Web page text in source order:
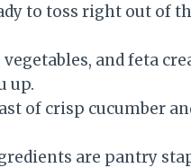
to toss right out of
vegetables, and feta
up.
of crisp cucumber
are pantry